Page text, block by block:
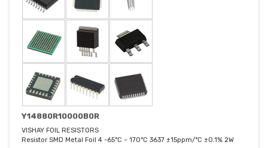
Y14880R10000B0R
VISHAY FOIL RESISTORS
Resistor SMD Metal Foil 4 -65°C ~ 170°C 3637 ±15ppm/°C ±0.1% 2W